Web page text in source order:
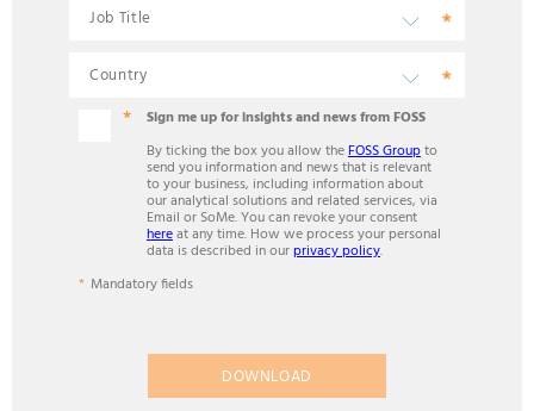
Sign me up for insights and news from FOSS
By ticking the box you allow theFOSS Groupto
send you information and news that is relevant
to your business, including information about
our analytical solutions and related services, via
Email or SoMe. You can revoke your consent
hereat any time. How we process your personal
data is described in ourprivacy policy.
Mandatory fields
DOWNLOAD